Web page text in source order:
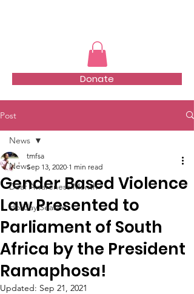
Donate
Post
News
Deaf Awareness Month
Holiday Season
News
Gender Based Violence
Law Presented to
Parliament of South
Africa by the President
Ramaphosa!
tmfsa
Sep 13, 2020 1 min read
Updated: Sep 21, 2021